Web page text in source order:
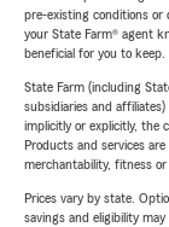
pre-existing conditions or
your State Farm® agent
beneficial for you to keep.
State Farm (including
subsidiaries and
implicitly or explicitly, the
Products and services
merchantability, fitness
Prices vary by state.
savings and eligibility may